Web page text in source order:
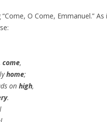
O Come, Emmanuel.”
come,
home;
on high,
.